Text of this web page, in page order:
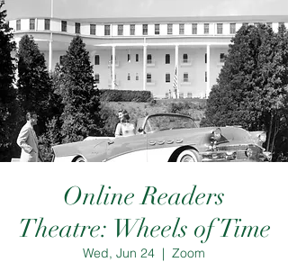
Online Readers
Theatre: Wheels of Time
Wed, Jun 24
  |
Zoom